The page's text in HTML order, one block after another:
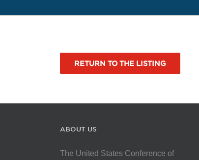
RETURN TO THE LISTING
ABOUT US
The United States Conference of